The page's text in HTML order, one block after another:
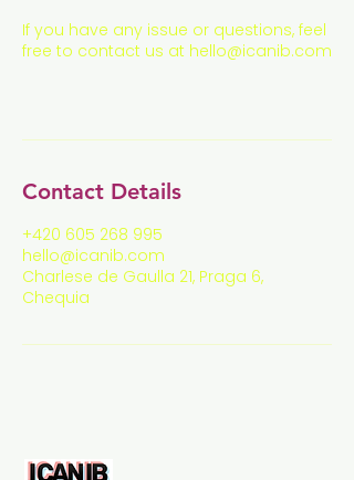
If you have any issue or questions, feel
free to contact us at hello@icanib.com
Contact Details
+420 605 268 995
hello@icanib.com
Charlese de Gaulla 21, Praga 6,
Chequia